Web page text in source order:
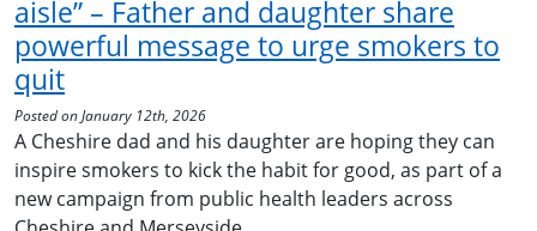
aisle” – Father and daughter share
powerful message to urge smokers to
quit
Posted on January 12th, 2026
A Cheshire dad and his daughter are hoping they can
inspire smokers to kick the habit for good, as part of a
new campaign from public health leaders across